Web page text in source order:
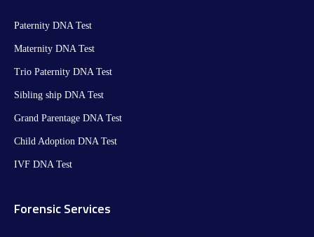
Paternity DNA Test
Maternity DNA Test​
Trio Paternity DNA Test
Sibling ship DNA Test
Grand Parentage DNA Test
Child Adoption DNA Test
IVF DNA Test
Forensic Services